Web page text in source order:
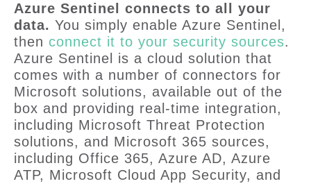
Azure Sentinel connects to all your
data. You simply enable Azure Sentinel,
then connect it to your security sources.
Azure Sentinel is a cloud solution that
comes with a number of connectors for
Microsoft solutions, available out of the
box and providing real-time integration,
including Microsoft Threat Protection
solutions, and Microsoft 365 sources,
including Office 365, Azure AD, Azure
ATP, Microsoft Cloud App Security, and